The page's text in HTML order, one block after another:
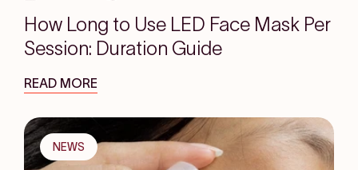
How Long to Use LED Face Mask Per
Session: Duration Guide
READ MORE
NEWS